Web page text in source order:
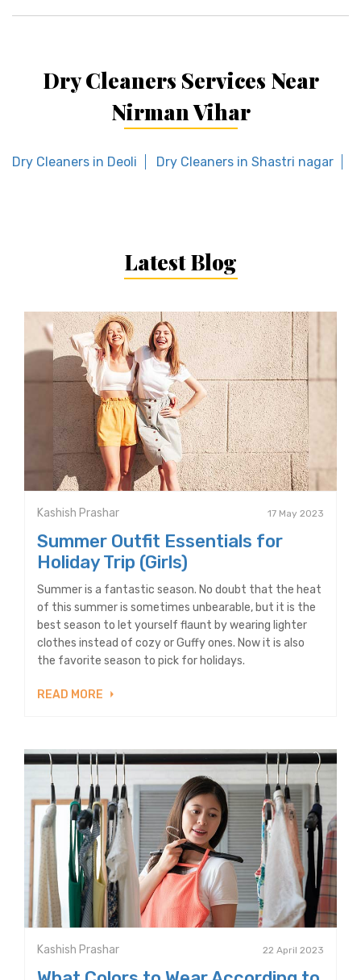
Dry Cleaners Services Near
Nirman Vihar
Dry Cleaners in Deoli Dry Cleaners in Shastri nagar
Latest Blog
Kashish Prashar 17 May 2023
Summer Outfit Essentials for
Holiday Trip (Girls)
Summer is a fantastic season. No doubt that the heat
of this summer is sometimes unbearable, but it is the
best season to let yourself flaunt by wearing lighter
clothes instead of cozy or Guffy ones. Now it is also
the favorite season to pick for holidays.
READ MORE
Kashish Prashar 22 April 2023